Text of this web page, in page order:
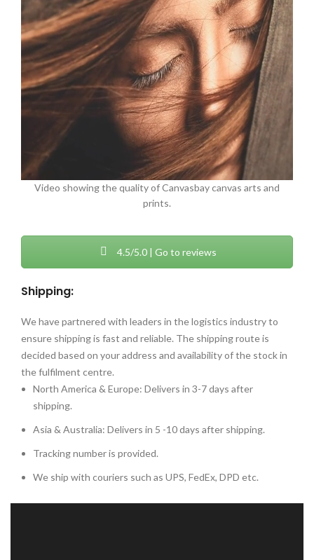
Video showing the quality of Canvasbay canvas arts and
prints.
4.5/5.0 | Go to reviews
Shipping:
We have partnered with leaders in the logistics industry to
ensure shipping is fast and reliable. The shipping route is
decided based on your address and availability of the stock in
the fulfilment centre.
North America & Europe: Delivers in 3-7 days after
shipping.
Asia & Australia: Delivers in 5 -10 days after shipping.
Tracking number is provided.
We ship with couriers such as UPS, FedEx, DPD etc.